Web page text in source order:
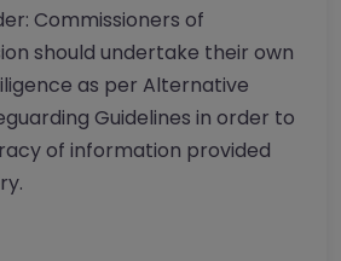
Commissioners of
should undertake their own
as per Alternative
Guidelines in order to
of information provided